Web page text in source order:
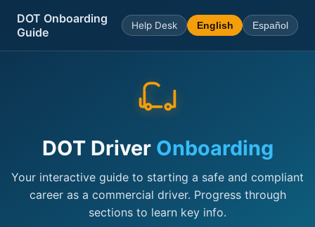
DOT Onboarding
Guide
Help Desk English Español
DOT Driver Onboarding
Your interactive guide to starting a safe and compliant
career as a commercial driver. Progress through
sections to learn key info.